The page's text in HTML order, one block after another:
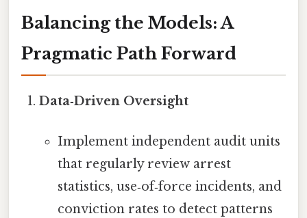
Balancing the Models: A
Pragmatic Path Forward
Data‑Driven Oversight
Implement independent audit units
that regularly review arrest
statistics, use‑of‑force incidents, and
conviction rates to detect patterns